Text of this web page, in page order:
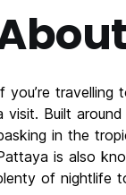
you’re
visit. Built
in the
is also
of nightlife